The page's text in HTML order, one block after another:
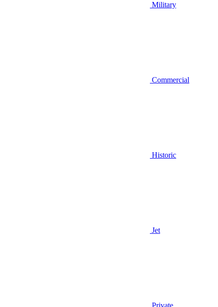
Military
Commercial
Historic
Jet